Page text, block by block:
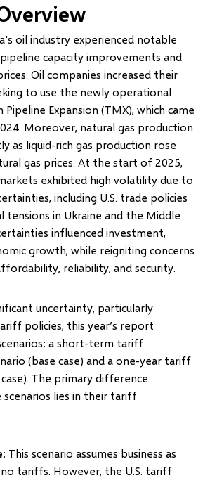
oil industry experienced notable
capacity improvements and
Oil companies increased their
to use the newly operational
Expansion (TMX), which came
Moreover, natural gas production
as liquid-rich gas production rose
gas prices. At the start of 2025,
exhibited high volatility due to
including U.S. trade policies
tensions in Ukraine and the Middle
influenced investment,
growth, while reigniting concerns
reliability, and security.
uncertainty, particularly
policies, this year’s report
a short-term tariff
(base case) and a one-year tariff
The primary difference
lies in their tariff
: This scenario assumes business as
no tariffs. However, the U.S. tariff